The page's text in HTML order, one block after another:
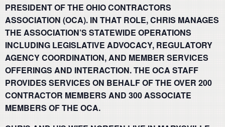
PRESIDENT OF THE OHIO CONTRACTORS
ASSOCIATION (OCA). IN THAT ROLE, CHRIS MANAGES
THE ASSOCIATION’S STATEWIDE OPERATIONS
INCLUDING LEGISLATIVE ADVOCACY, REGULATORY
AGENCY COORDINATION, AND MEMBER SERVICES
OFFERINGS AND INTERACTION. THE OCA STAFF
PROVIDES SERVICES ON BEHALF OF THE OVER 200
CONTRACTOR MEMBERS AND 300 ASSOCIATE
MEMBERS OF THE OCA.